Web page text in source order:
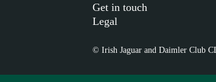
Get in touch
Legal
© Irish Jaguar and Daimler Club